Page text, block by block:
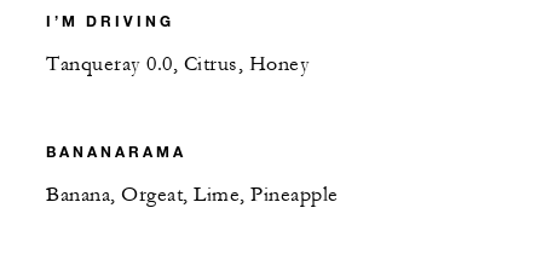
I’M DRIVING
Tanqueray 0.0, Citrus, Honey
BANANARAMA
Banana, Orgeat, Lime, Pineapple